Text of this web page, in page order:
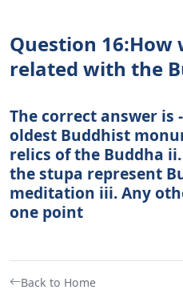
Question 16:How
related with the
The correct answer is
oldest Buddhist
relics of the Buddha
the stupa represent
meditation iii. Any
one point
Back to Home